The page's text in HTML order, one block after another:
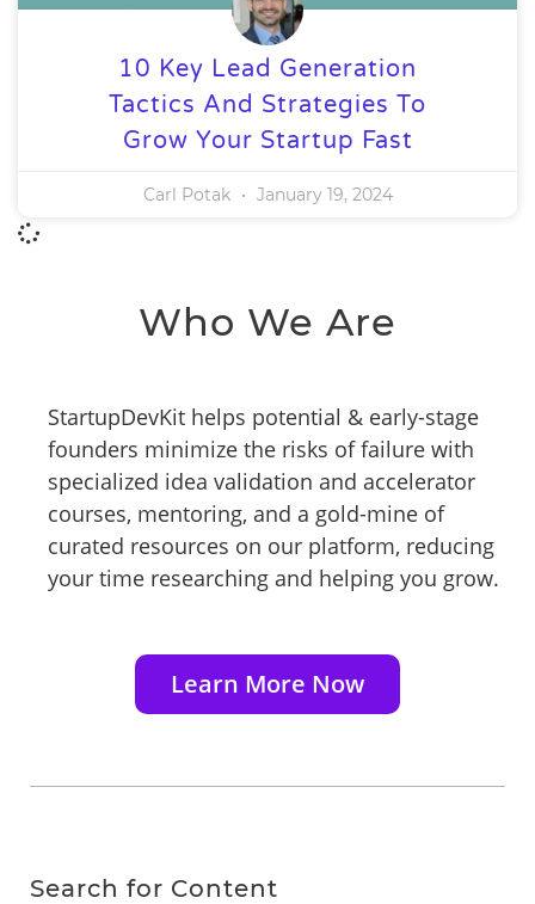
10 Key Lead Generation
Tactics And Strategies To
Grow Your Startup Fast
Carl Potak January 19, 2024
Who We Are
StartupDevKit helps potential & early-stage
founders minimize the risks of failure with
specialized idea validation and accelerator
courses, mentoring, and a gold-mine of
curated resources on our platform, reducing
your time researching and helping you grow.
Learn More Now
Search for Content